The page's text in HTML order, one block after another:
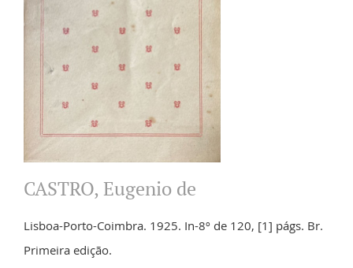
CASTRO, Eugenio de
Lisboa-Porto-Coimbra. 1925. In-8º de 120, [1] págs. Br.
Primeira edição.